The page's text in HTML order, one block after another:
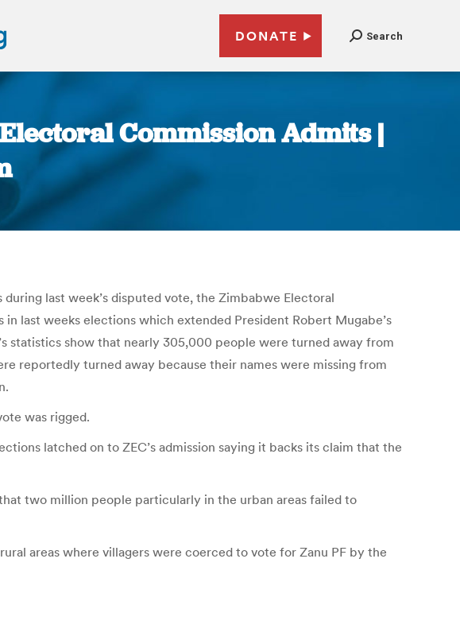
DONATE Search
Commission Admits |
last week’s disputed vote, the Zimbabwe Electoral
last weeks elections which extended President Robert Mugabe’s
statistics show that nearly 305,000 people were turned away from
reportedly turned away because their names were missing from
was rigged.
latched on to ZEC’s admission saying it backs its claim that the
two million people particularly in the urban areas failed to
areas where villagers were coerced to vote for Zanu PF by the